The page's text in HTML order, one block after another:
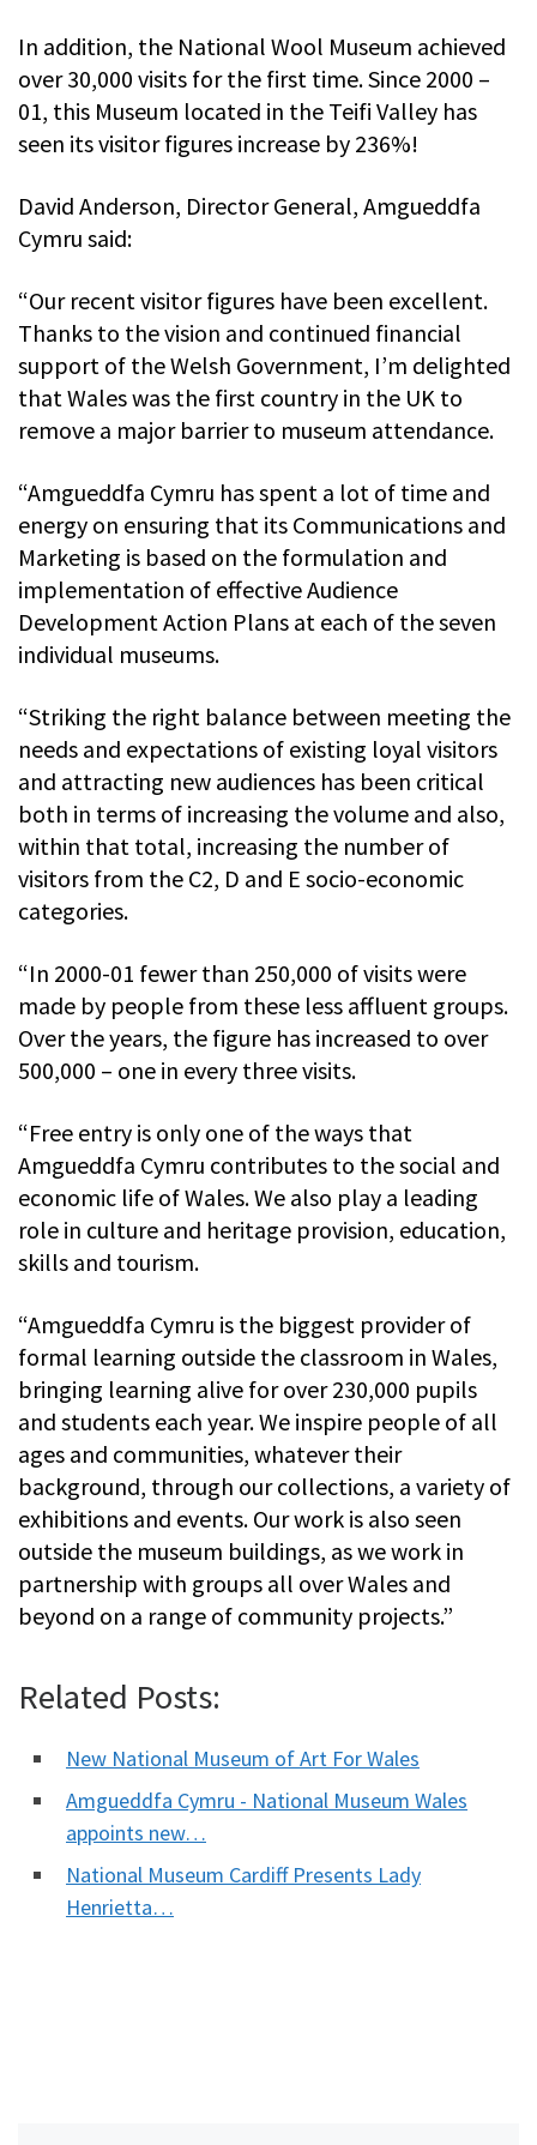
In addition, the National Wool Museum achieved
over 30,000 visits for the first time. Since 2000 –
01, this Museum located in the Teifi Valley has
seen its visitor figures increase by 236%!
David Anderson, Director General, Amgueddfa
Cymru said:
“Our recent visitor figures have been excellent.
Thanks to the vision and continued financial
support of the Welsh Government, I’m delighted
that Wales was the first country in the UK to
remove a major barrier to museum attendance.
“Amgueddfa Cymru has spent a lot of time and
energy on ensuring that its Communications and
Marketing is based on the formulation and
implementation of effective Audience
Development Action Plans at each of the seven
individual museums.
“Striking the right balance between meeting the
needs and expectations of existing loyal visitors
and attracting new audiences has been critical
both in terms of increasing the volume and also,
within that total, increasing the number of
visitors from the C2, D and E socio-economic
categories.
“In 2000-01 fewer than 250,000 of visits were
made by people from these less affluent groups.
Over the years, the figure has increased to over
500,000 – one in every three visits.
“Free entry is only one of the ways that
Amgueddfa Cymru contributes to the social and
economic life of Wales. We also play a leading
role in culture and heritage provision, education,
skills and tourism.
“Amgueddfa Cymru is the biggest provider of
formal learning outside the classroom in Wales,
bringing learning alive for over 230,000 pupils
and students each year. We inspire people of all
ages and communities, whatever their
background, through our collections, a variety of
exhibitions and events. Our work is also seen
outside the museum buildings, as we work in
partnership with groups all over Wales and
beyond on a range of community projects.”
Related Posts:
New National Museum of Art For Wales
Amgueddfa Cymru - National Museum Wales
appoints new…
National Museum Cardiff Presents Lady
Henrietta…